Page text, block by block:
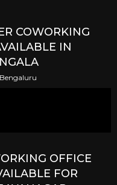
COWORKING
IN
OFFICE
FOR